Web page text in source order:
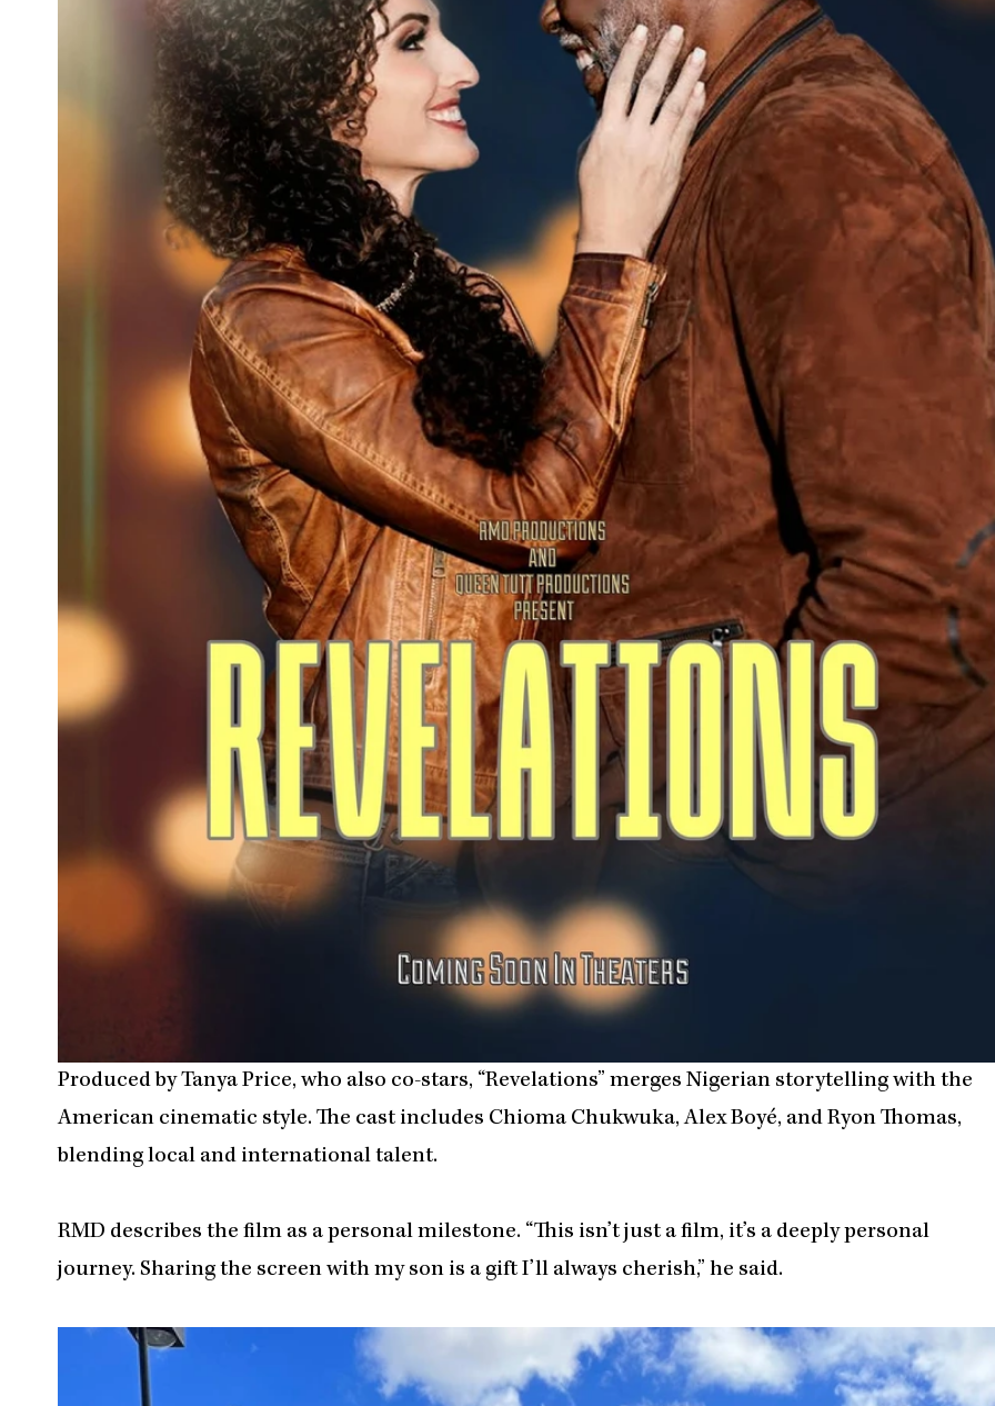
Produced by Tanya Price, who also co-stars, “Revelations” merges Nigerian storytelling with the
American cinematic style. The cast includes Chioma Chukwuka, Alex Boyé, and Ryon Thomas,
blending local and international talent.
RMD describes the film as a personal milestone. “This isn’t just a film, it’s a deeply personal
journey. Sharing the screen with my son is a gift I’ll always cherish,” he said.